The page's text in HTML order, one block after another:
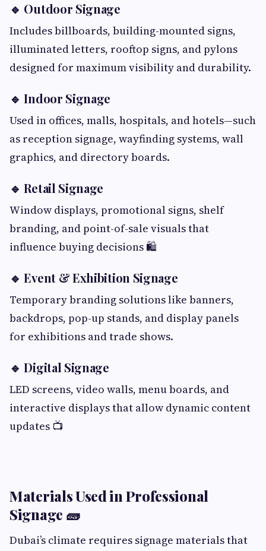
🔹 Outdoor Signage
Includes billboards, building-mounted signs,
illuminated letters, rooftop signs, and pylons
designed for maximum visibility and durability.
🔹 Indoor Signage
Used in offices, malls, hospitals, and hotels—such
as reception signage, wayfinding systems, wall
graphics, and directory boards.
🔹 Retail Signage
Window displays, promotional signs, shelf
branding, and point-of-sale visuals that
influence buying decisions 🛍️
🔹 Event & Exhibition Signage
Temporary branding solutions like banners,
backdrops, pop-up stands, and display panels
for exhibitions and trade shows.
🔹 Digital Signage
LED screens, video walls, menu boards, and
interactive displays that allow dynamic content
updates 📺
Materials Used in Professional
Signage 🧱
Dubai’s climate requires signage materials that